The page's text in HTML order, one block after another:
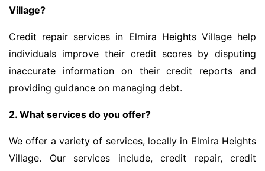
Village?
Credit repair services in Elmira Heights Village help
individuals improve their credit scores by disputing
inaccurate information on their credit reports and
providing guidance on managing debt.
2. What services do you offer?
We offer a variety of services, locally in Elmira Heights
Village. Our services include, credit repair, credit